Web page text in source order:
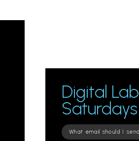
Digital Lab
Saturdays
Please
leave